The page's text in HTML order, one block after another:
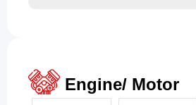
Engine/ Motor